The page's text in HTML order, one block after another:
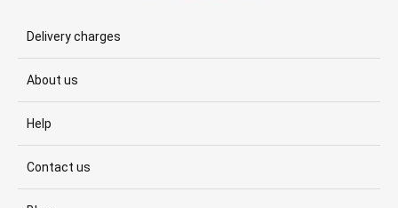
Delivery charges
About us
Help
Contact us